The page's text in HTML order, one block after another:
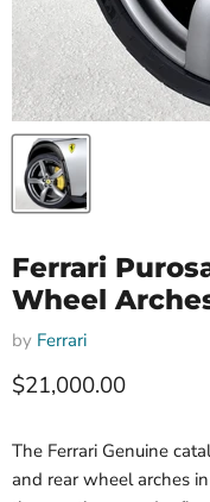
Ferrari
Wheel
by Ferrari
Current price
$21,000.00
The Ferrari Genuine
and rear wheel arches